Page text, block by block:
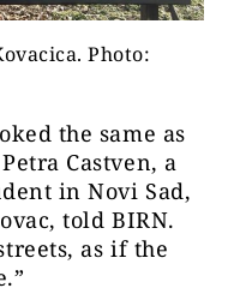
Photo:
the same as
Castven, a
in Novi Sad,
told BIRN.
as if the